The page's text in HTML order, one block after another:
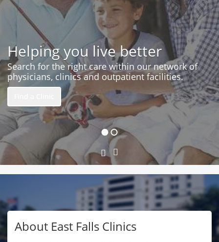
Helping you live better
Search for the right care within our network of
physicians, clinics and outpatient facilities.
Previous
SlideSlide
About East Falls Clinics